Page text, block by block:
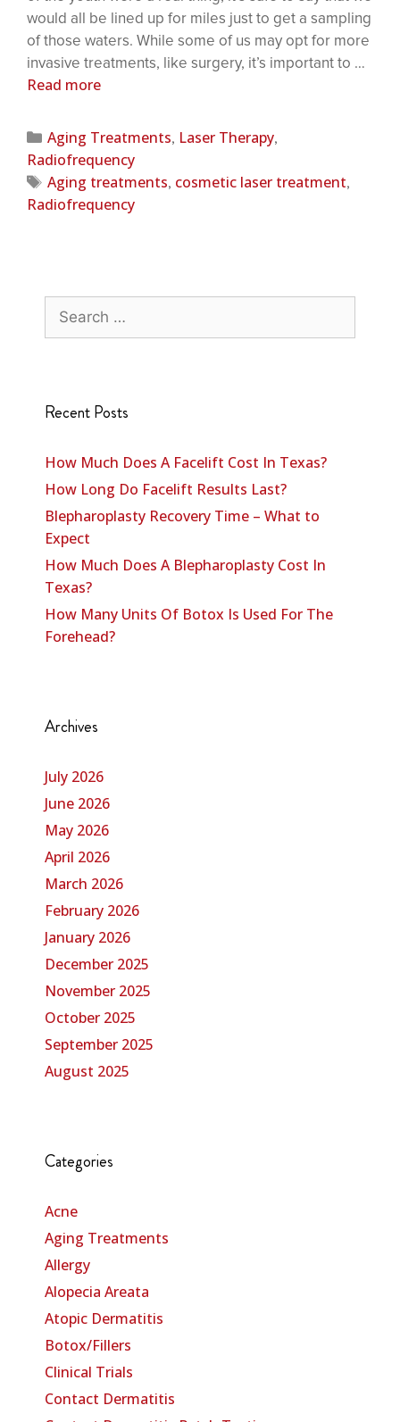
would all be lined up for miles just to get a sampling
of those waters. While some of us may opt for more
invasive treatments, like surgery, it’s important to …
Read more
Aging Treatments, Laser Therapy,
Radiofrequency
Aging treatments, cosmetic laser treatment,
Radiofrequency
Recent Posts
How Much Does A Facelift Cost In Texas?
How Long Do Facelift Results Last?
Blepharoplasty Recovery Time – What to
Expect
How Much Does A Blepharoplasty Cost In
Texas?
How Many Units Of Botox Is Used For The
Forehead?
Archives
July 2026
June 2026
May 2026
April 2026
March 2026
February 2026
January 2026
December 2025
November 2025
October 2025
September 2025
August 2025
Categories
Acne
Aging Treatments
Allergy
Alopecia Areata
Atopic Dermatitis
Botox/Fillers
Clinical Trials
Contact Dermatitis